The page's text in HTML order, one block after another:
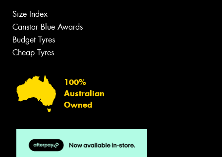
Size Index
Canstar Blue Awards
Budget Tyres
Cheap Tyres
100%
Australian
Owned